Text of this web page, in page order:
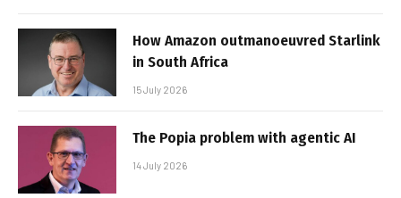
How Amazon outmanoeuvred Starlink
in South Africa
15 July 2026
The Popia problem with agentic AI
14 July 2026